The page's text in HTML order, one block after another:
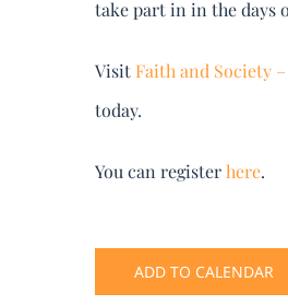
take part in in the days
Visit Faith and Society
today.
You can registerhere.
ADD TO CALENDAR